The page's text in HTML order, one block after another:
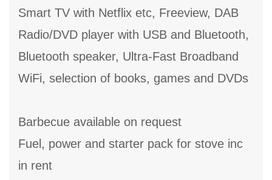
Smart TV with Netflix etc, Freeview, DAB
Radio/DVD player with USB and Bluetooth,
Bluetooth speaker, Ultra-Fast Broadband
WiFi, selection of books, games and DVDs
Barbecue available on request
Fuel, power and starter pack for stove inc
in rent